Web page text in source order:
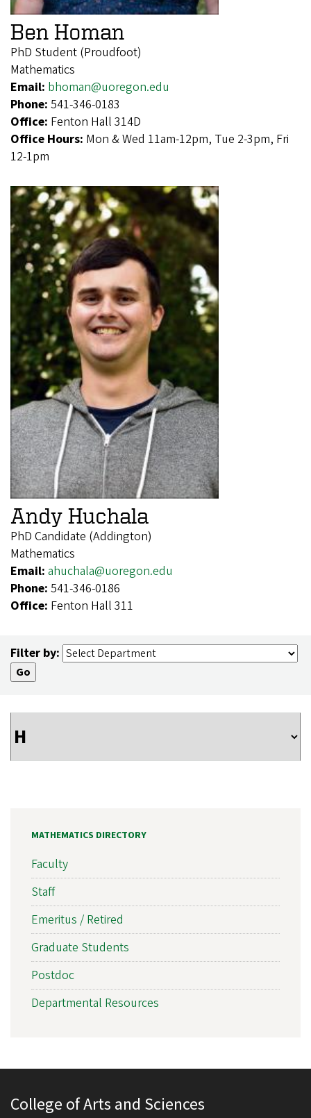
Ben Homan
PhD Student (Proudfoot)
Mathematics
Email: bhoman@uoregon.edu
Phone: 541-346-0183
Office: Fenton Hall 314D
Office Hours: Mon & Wed 11am-12pm, Tue 2-3pm, Fri
12-1pm
Andy Huchala
PhD Candidate (Addington)
Mathematics
Email: ahuchala@uoregon.edu
Phone: 541-346-0186
Office: Fenton Hall 311
Filter by:
MATHEMATICS DIRECTORY
Faculty
Staff
Emeritus / Retired
Graduate Students
Postdoc
Departmental Resources
College of Arts and Sciences